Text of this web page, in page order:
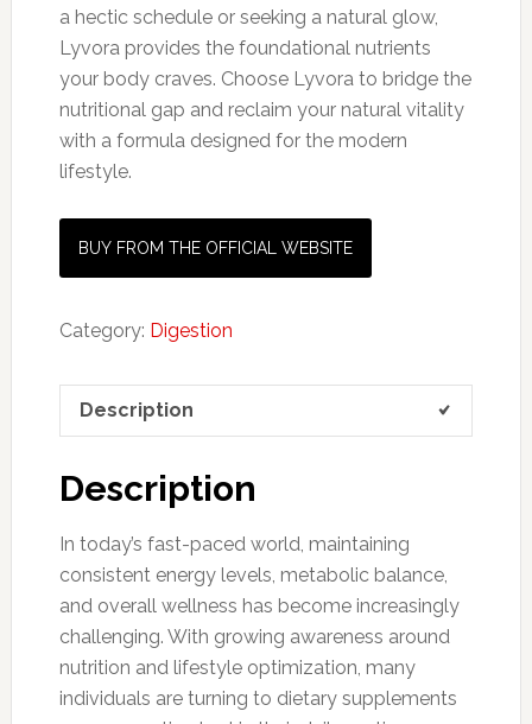
a hectic schedule or seeking a natural glow,
Lyvora provides the foundational nutrients
your body craves. Choose Lyvora to bridge the
nutritional gap and reclaim your natural vitality
with a formula designed for the modern
lifestyle.
BUY FROM THE OFFICIAL WEBSITE
Category: Digestion
Description
Description
In today’s fast-paced world, maintaining
consistent energy levels, metabolic balance,
and overall wellness has become increasingly
challenging. With growing awareness around
nutrition and lifestyle optimization, many
individuals are turning to dietary supplements